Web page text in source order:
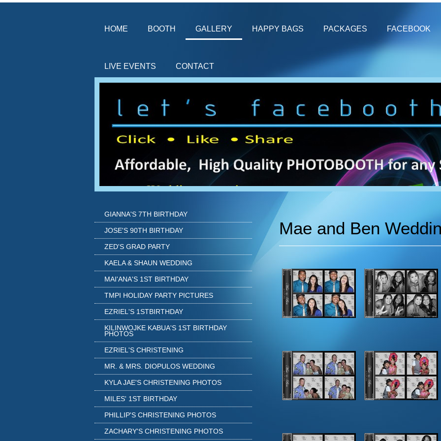
HOME BOOTH GALLERY HAPPY BAGS PACKAGES FACEBOOK
LIVE EVENTS CONTACT
Mae and Ben
GIANNA'S 7TH BIRTHDAY
JOSE'S 90TH BIRTHDAY
ZED'S GRAD PARTY
KAELA & SHAUN WEDDING
MAI'ANA'S 1ST BIRTHDAY
TMPI HOLIDAY PARTY PICTURES
EZRIEL'S 1STBIRTHDAY
KILINWOJKE KABUA'S 1ST BIRTHDAY
PHOTOS
EZRIEL'S CHRISTENING
MR. & MRS. DIOPULOS WEDDING
KYLA JAE'S CHRISTENING PHOTOS
MILES' 1ST BIRTHDAY
PHILLIP'S CHRISTENING PHOTOS
ZACHARY'S CHRISTENING PHOTOS